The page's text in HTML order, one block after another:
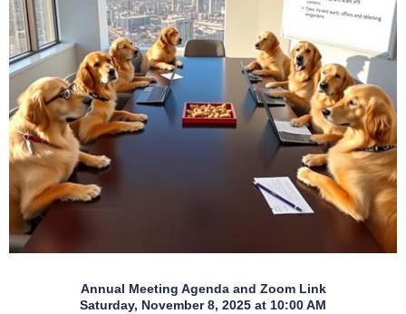
Annual Meeting Agenda and Zoom Link
Saturday, November 8, 2025 at 10:00 AM